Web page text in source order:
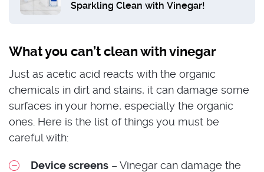
Sparkling Clean with Vinegar!
What you can’t clean with vinegar
Just as acetic acid reacts with the organic
chemicals in dirt and stains, it can damage some
surfaces in your home, especially the organic
ones. Here is the list of things you must be
careful with:
Device screens – Vinegar can damage the